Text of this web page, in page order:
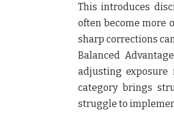
This introduces
often become more
sharp corrections
Balanced
adjusting exposure
category brings
struggle to